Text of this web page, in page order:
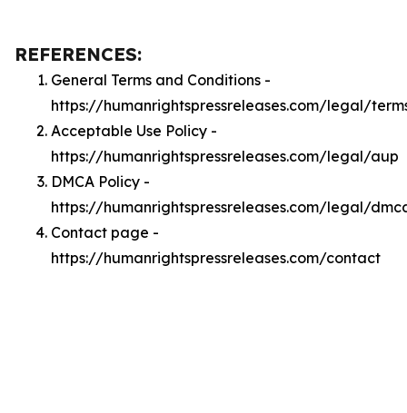
REFERENCES:
General Terms and Conditions -
https://humanrightspressreleases.com/legal/
Acceptable Use Policy -
https://humanrightspressreleases.com/legal/aup
DMCA Policy -
https://humanrightspressreleases.com/legal/
Contact page -
https://humanrightspressreleases.com/contact